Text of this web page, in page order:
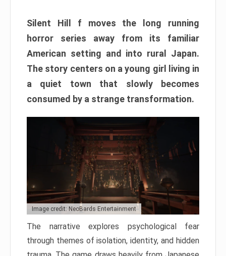
Silent Hill f moves the long running
horror series away from its familiar
American setting and into rural Japan.
The story centers on a young girl living in
a quiet town that slowly becomes
consumed by a strange transformation.
Image credit: NeoBards Entertainment
The narrative explores psychological fear
through themes of isolation, identity, and hidden